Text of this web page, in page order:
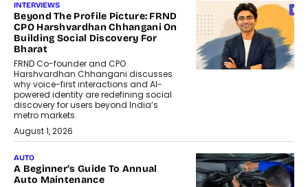
INTERVIEWS
Beyond The Profile Picture: FRND
CPO Harshvardhan Chhangani On
Building Social Discovery For
Bharat
FRND Co-founder and CPO
Harshvardhan Chhangani discusses
why voice-first interactions and AI-
powered identity are redefining social
discovery for users beyond India’s
metro markets.
August 1, 2026
AUTO
A Beginner’s Guide To Annual
Auto Maintenance